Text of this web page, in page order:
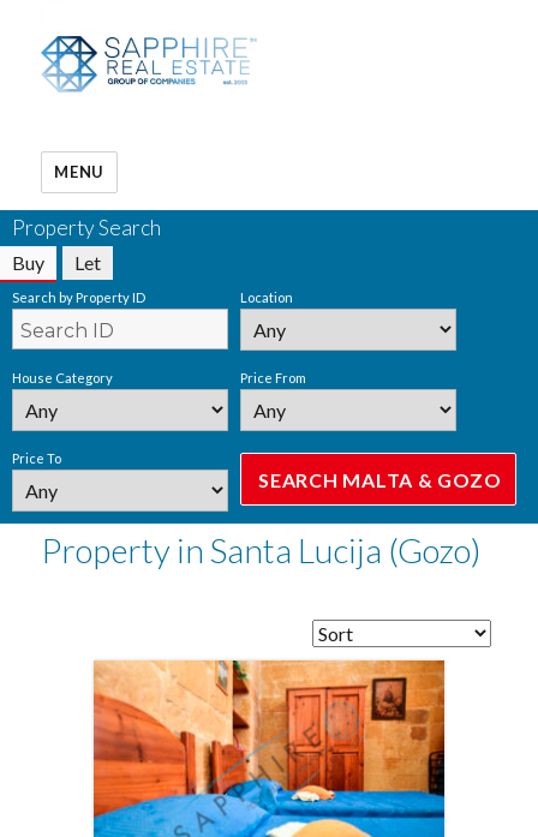
MENU
Property Search
Buy Let
Search by Property ID Location
House Category Price From
Price To
Property in Santa Lucija (Gozo)